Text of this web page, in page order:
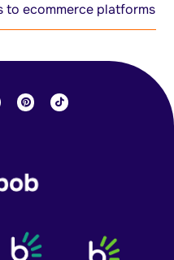
to ecommerce platforms